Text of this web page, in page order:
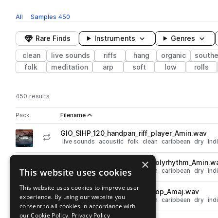
All Samples 450
Rare Finds Instruments Genres
clean live sounds riffs hang organic
folk
meditation arp soft low rolls
450 results
Pack Play controlsSort by
Filename
Actions
Go to Sacred Instruments - Handpan Vol. 1 pack
playGIO_SIHP_120_handpan_riff_player_Amin.wav
live sounds acoustic folk clean caribbean dry
Go to Sacred Instruments - Handpan Vol. 1 pack
live sounds acoustic folk clean caribbean dry
Go to Sacred Instruments - Handpan Vol. 1 pack
playGIO_SIHP_120_handpan_riff_pop_Amaj.wav
live sounds acoustic clean caribbean dry
×
This website uses cookies
This website uses cookies to improve user
experience. By using our website you
consent to all cookies in accordance with
our Cookie Policy. Privacy Policy